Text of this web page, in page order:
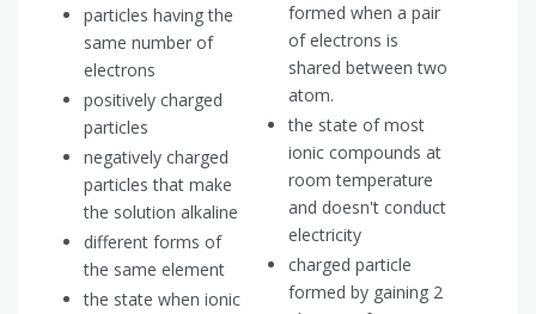
particles having the
same number of
electrons
positively charged
particles
negatively charged
particles that make
the solution alkaline
different forms of
the same element
the state when ionic
formed when a pair
of electrons is
shared between two
atom.
the state of most
ionic compounds at
room temperature
and doesn't conduct
electricity
charged particle
formed by gaining 2